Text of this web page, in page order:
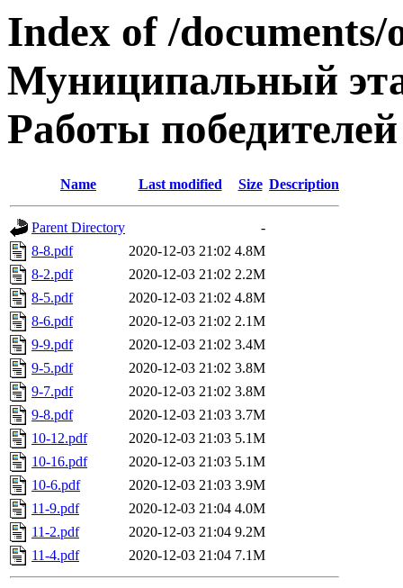
Index of /
Муниципальный
Работы
Name Last modified Size Description
Parent Directory
-
8-8.pdf
2020-12-03 21:02 4.8M
8-2.pdf
2020-12-03 21:02 2.2M
8-5.pdf
2020-12-03 21:02 4.8M
8-6.pdf
2020-12-03 21:02 2.1M
9-9.pdf
2020-12-03 21:02 3.4M
9-5.pdf
2020-12-03 21:02 3.8M
9-7.pdf
2020-12-03 21:02 3.8M
9-8.pdf
2020-12-03 21:03 3.7M
10-12.pdf
2020-12-03 21:03 5.1M
10-16.pdf
2020-12-03 21:03 5.1M
10-6.pdf
2020-12-03 21:03 3.9M
11-9.pdf
2020-12-03 21:04 4.0M
11-2.pdf
2020-12-03 21:04 9.2M
11-4.pdf
2020-12-03 21:04 7.1M